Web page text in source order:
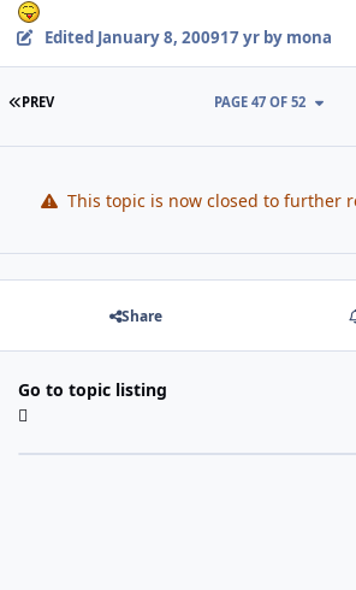
Edited January 8, 200917 yrby mona
FIRST PAGE
PREV PAGE 47 OF 52
This topic is now closed to further
Share
Go to topic listing